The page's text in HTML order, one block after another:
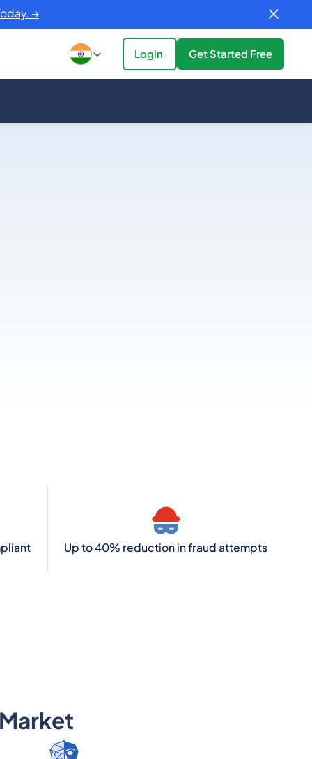
→
Login Get Started Free
Up to 40% reduction in fraud attempts